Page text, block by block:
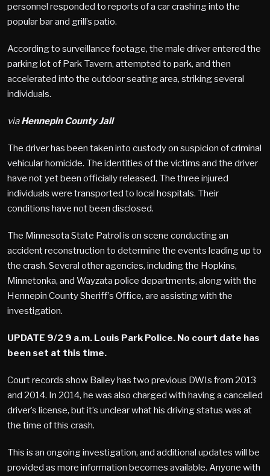
personnel responded to reports of a car crashing into the
popular bar and grill’s patio.
According to surveillance footage, the male driver entered the
parking lot of Park Tavern, attempted to park, and then
accelerated into the outdoor seating area, striking several
individuals.
viaHennepin County Jail
The driver has been taken into custody on suspicion of criminal
vehicular homicide. The identities of the victims and the driver
have not yet been officially released. The three injured
individuals were transported to local hospitals. Their
conditions have not been disclosed.
The Minnesota State Patrol is on scene conducting an
accident reconstruction to determine the events leading up to
the crash. Several other agencies, including the Hopkins,
Minnetonka, and Wayzata police departments, along with the
Hennepin County Sheriff’s Office, are assisting with the
investigation.
UPDATE 9/2 9 a.m. Louis Park Police. No court date has
been set at this time.
Court records show Bailey has two previous DWIs from 2013
and 2014. In 2014, he was also charged with having a cancelled
driver’s license, but it’s unclear what his driving status was at
the time of this crash.
This is an ongoing investigation, and additional updates will be
provided as more information becomes available. Anyone with